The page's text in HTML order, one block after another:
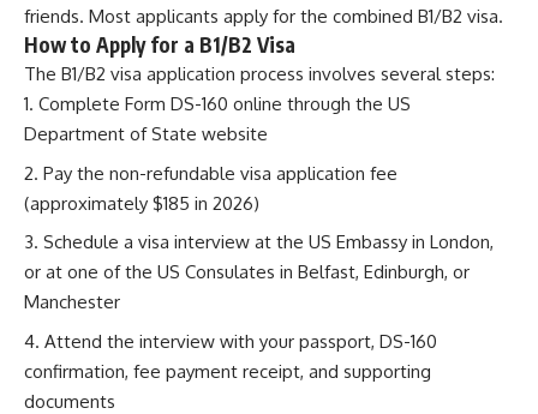
friends. Most applicants apply for the combined B1/B2 visa.
How to Apply for a B1/B2 Visa
The B1/B2 visa application process involves several steps:
Complete Form DS-160 online through the US
Department of State website
Pay the non-refundable visa application fee
(approximately $185 in 2026)
Schedule a visa interview at the US Embassy in London,
or at one of the US Consulates in Belfast, Edinburgh, or
Manchester
Attend the interview with your passport, DS-160
confirmation, fee payment receipt, and supporting
documents